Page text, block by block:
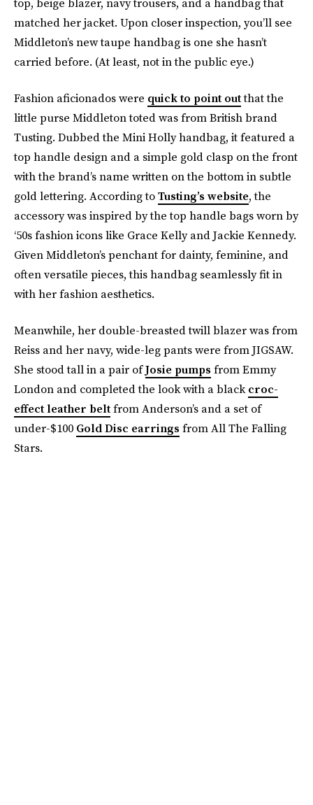
matched her jacket. Upon closer inspection, you’ll see
Middleton’s new taupe handbag is one she hasn’t
carried before. (At least, not in the public eye.)
Fashion aficionados were quick to point outthat the
little purse Middleton toted was from British brand
Tusting. Dubbed the Mini Holly handbag, it featured a
top handle design and a simple gold clasp on the front
with the brand’s name written on the bottom in subtle
gold lettering. According toTusting’s website, the
accessory was inspired by the top handle bags worn by
‘50s fashion icons like Grace Kelly and Jackie Kennedy.
Given Middleton’s penchant for dainty, feminine, and
often versatile pieces, this handbag seamlessly fit in
with her fashion aesthetics.
Meanwhile, her double-breasted twill blazer was from
Reiss and her navy, wide-leg pants were from JIGSAW.
She stood tall in a pair ofJosie pumps from Emmy
London and completed the look with a blackcroc-
effect leather beltfrom Anderson’s and a set of
under-$100 Gold Disc earrings from All The Falling
Stars.